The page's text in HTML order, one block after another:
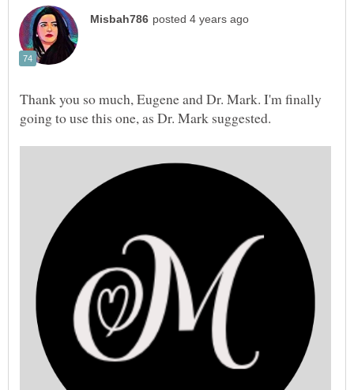
Thank you so much, Eugene and Dr. Mark. I'm finally